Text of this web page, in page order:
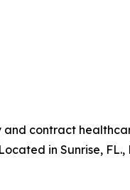
and contract
in Sunrise, FL.,